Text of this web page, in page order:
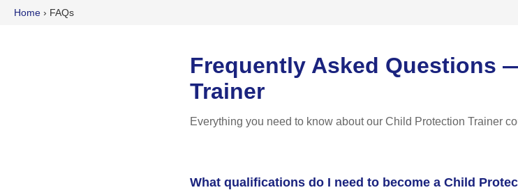
Home › FAQs
Frequently Asked Questions
Trainer
Everything you need to know about our Child Protection Trainer
What qualifications do I need to become a Child